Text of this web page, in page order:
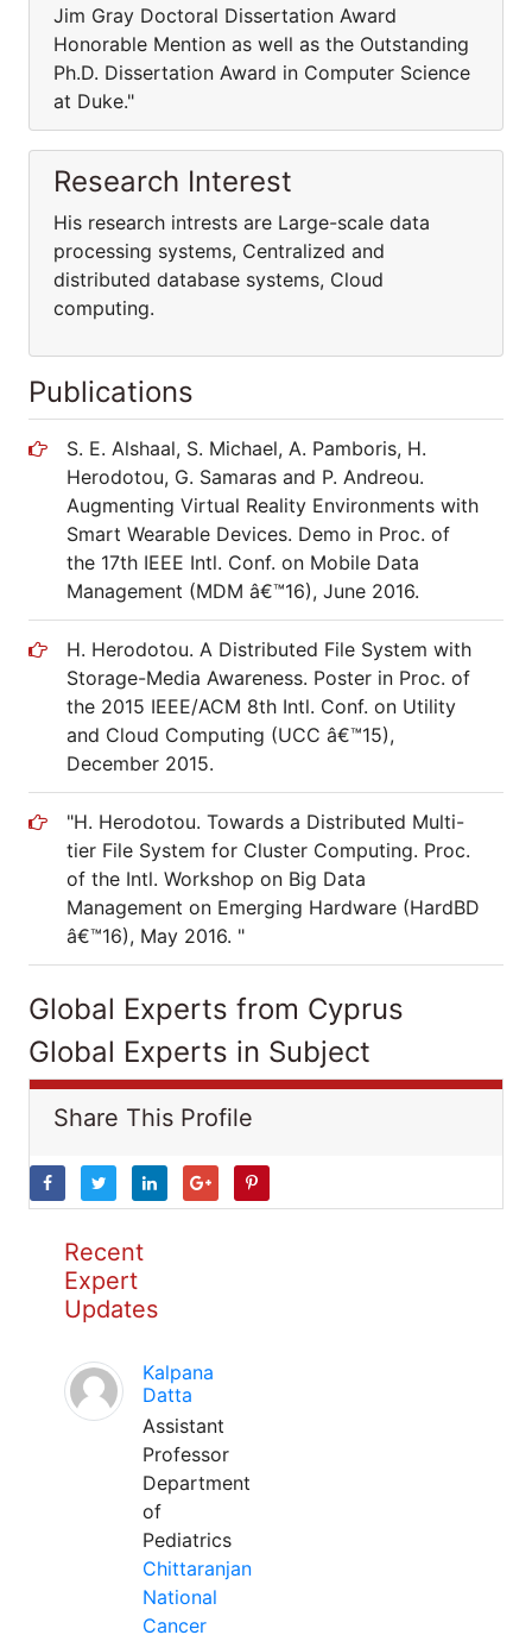
Jim Gray Doctoral Dissertation Award
Honorable Mention as well as the Outstanding
Ph.D. Dissertation Award in Computer Science
at Duke."
Research Interest
His research intrests are Large-scale data
processing systems, Centralized and
distributed database systems, Cloud
computing.
Publications
S. E. Alshaal, S. Michael, A. Pamboris, H.
Herodotou, G. Samaras and P. Andreou.
Augmenting Virtual Reality Environments with
Smart Wearable Devices. Demo in Proc. of
the 17th IEEE Intl. Conf. on Mobile Data
Management (MDM â€™16), June 2016.
H. Herodotou. A Distributed File System with
Storage-Media Awareness. Poster in Proc. of
the 2015 IEEE/ACM 8th Intl. Conf. on Utility
and Cloud Computing (UCC â€™15),
December 2015.
"H. Herodotou. Towards a Distributed Multi-
tier File System for Cluster Computing. Proc.
of the Intl. Workshop on Big Data
Management on Emerging Hardware (HardBD
â€™16), May 2016. "
Global Experts from Cyprus
Global Experts in Subject
Share This Profile
Recent
Expert
Updates
Kalpana
Datta
Assistant
Professor
Department
of
Pediatrics
Chittaranjan
National
Cancer